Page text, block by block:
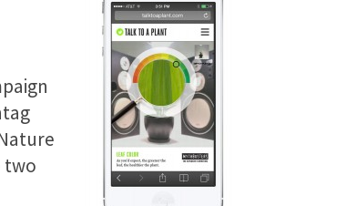
two